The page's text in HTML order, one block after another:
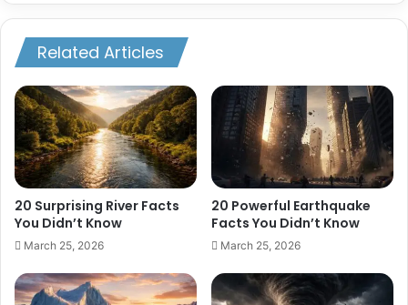
Related Articles
20 Surprising River Facts
You Didn’t Know
March 25, 2026
20 Powerful Earthquake
Facts You Didn’t Know
March 25, 2026